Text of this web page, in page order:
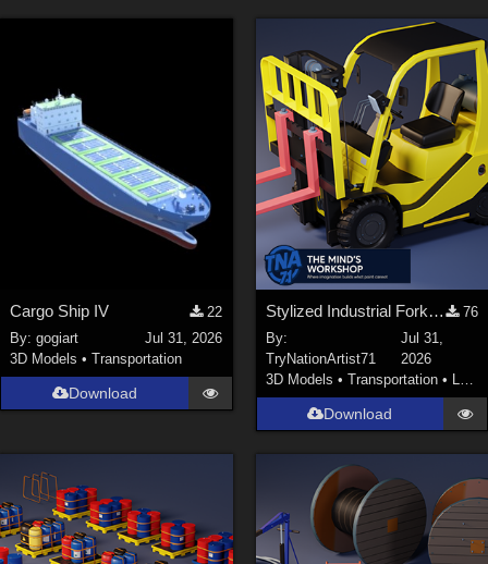
Cargo Ship IV
22
By:gogiart
Jul 31, 2026
3D Models •Transportation
Download
Stylized Industrial Forklift with Modular Parts
76
By:
TryNationArtist71
Jul 31,
2026
3D Models • Transportation • Land
Download